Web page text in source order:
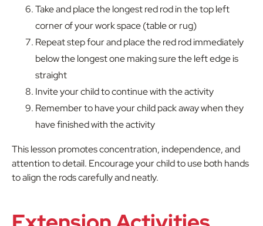
Take and place the longest red rod in the top left
corner of your work space (table or rug)
Repeat step four and place the red rod immediately
below the longest one making sure the left edge is
straight
Invite your child to continue with the activity
Remember to have your child pack away when they
have finished with the activity
This lesson promotes concentration, independence, and
attention to detail. Encourage your child to use both hands
to align the rods carefully and neatly.